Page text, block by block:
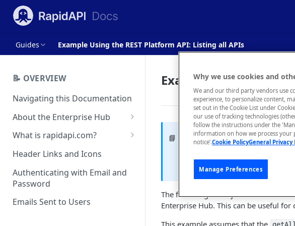
Guides Example Using the REST Platform API: Listing all APIs
📝 OVERVIEW
Navigating this Documentation
About the Enterprise Hub
Use Cases
User Personas
Architecture Overview and
Deployment Options
Gateway Integrations
What is rapidapi.com?
rapidapi.com Account Creation
FAQs - rapidapi.com API Hub
Header Links and Icons
Authenticating with Email and
Password
Emails Sent to Users
Example Using the
📘 Example only
and is not supported by Rapid's
The following Node.js code
Enterprise Hub. This can be useful
This example assumes that the
Why we use cookies and
We and our third party vendors use
experience, to personalize content,
set out in the Cookie List under
our use of tracking technologies
follow the instructions under the
information on how we process your
notice’.Cookie PolicyGeneral Privacy
Manage Preferences